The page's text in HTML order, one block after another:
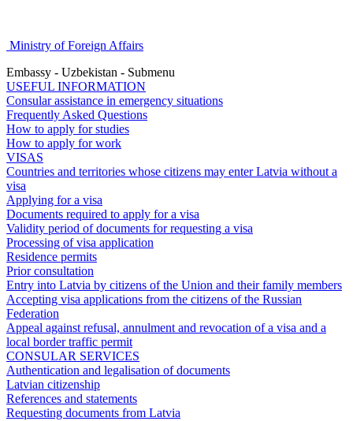
Ministry of Foreign Affairs
Embassy - Uzbekistan - Submenu
USEFUL INFORMATION
Consular assistance in emergency situations
Frequently Asked Questions
How to apply for studies
How to apply for work
VISAS
Countries and territories whose citizens may enter Latvia without a
visa
Applying for a visa
Documents required to apply for a visa
Validity period of documents for requesting a visa
Processing of visa application
Residence permits
Prior consultation
Entry into Latvia by citizens of the Union and their family members
Accepting visa applications from the citizens of the Russian
Federation
Appeal against refusal, annulment and revocation of a visa and a
local border traffic permit
CONSULAR SERVICES
Authentication and legalisation of documents
Latvian citizenship
References and statements
Requesting documents from Latvia